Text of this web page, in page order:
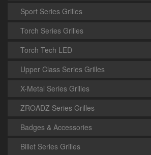
Sport Series Grilles
Torch Series Grilles
Torch Tech LED
Upper Class Series Grilles
X-Metal Series Grilles
ZROADZ Series Grilles
Badges & Accessories
Billet Series Grilles